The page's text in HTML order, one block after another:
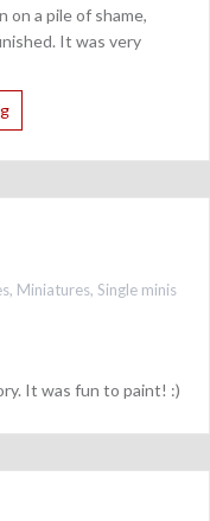
on a pile of shame,
It was very
, Miniatures, Single minis
It was fun to paint! :)